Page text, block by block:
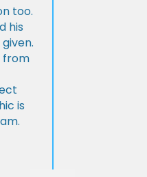
too.
his
from
is